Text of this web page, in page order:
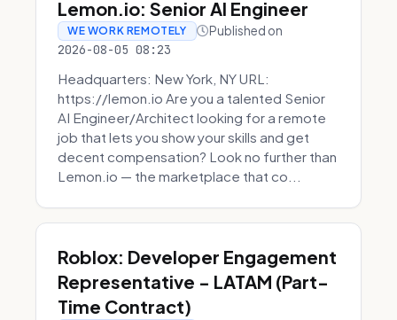
Lemon.io: Senior AI Engineer
WE WORK REMOTELY Published on
2026-08-05 08:23
Headquarters: New York, NY URL:
https://lemon.io Are you a talented Senior
AI Engineer/Architect looking for a remote
job that lets you show your skills and get
decent compensation? Look no further than
Lemon.io — the marketplace that co...
Roblox: Developer Engagement
Representative - LATAM (Part-
Time Contract)